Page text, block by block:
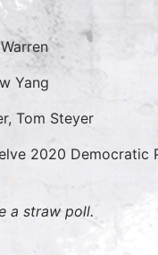
Yang
Tom Steyer
2020 Democratic
a straw poll.